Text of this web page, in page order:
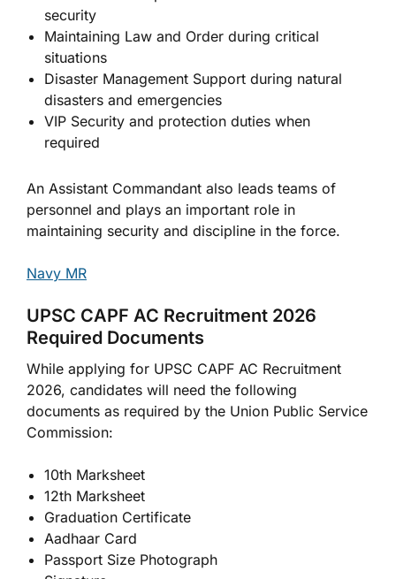
security
Maintaining Law and Order during critical
situations
Disaster Management Support during natural
disasters and emergencies
VIP Security and protection duties when
required
An Assistant Commandant also leads teams of
personnel and plays an important role in
maintaining security and discipline in the force.
Navy MR
UPSC CAPF AC Recruitment 2026
Required Documents
While applying for UPSC CAPF AC Recruitment
2026, candidates will need the following
documents as required by the Union Public Service
Commission:
10th Marksheet
12th Marksheet
Graduation Certificate
Aadhaar Card
Passport Size Photograph